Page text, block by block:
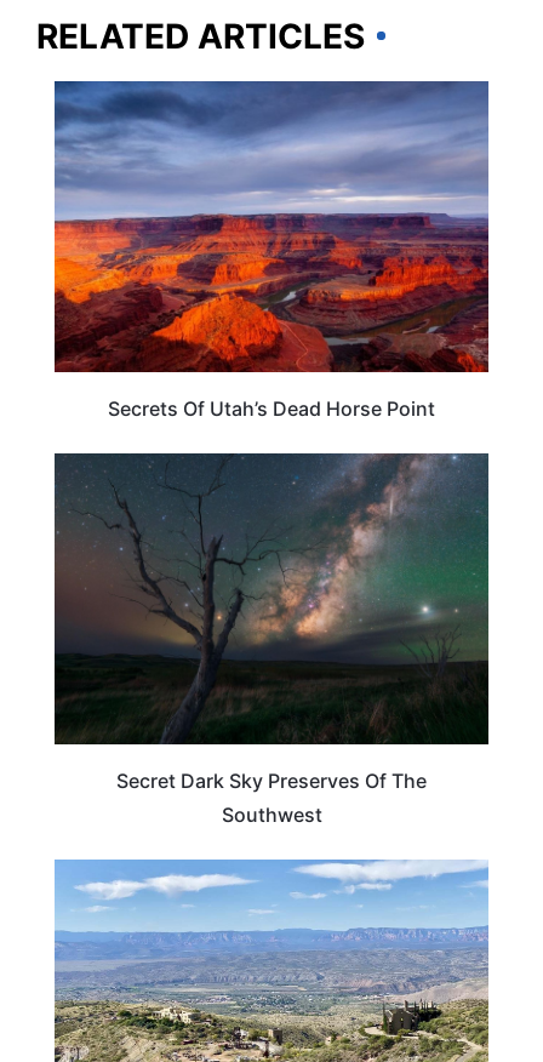
RELATED ARTICLES
Secrets Of Utah’s Dead Horse Point
TRAVEL DESTINATIONS
Secret Dark Sky Preserves Of The
Southwest
ADVENTURE